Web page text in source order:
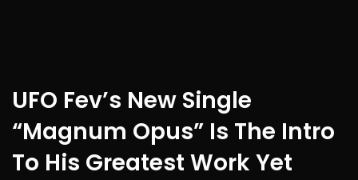
UFO Fev’s New Single
“Magnum Opus” Is The Intro
To His Greatest Work Yet